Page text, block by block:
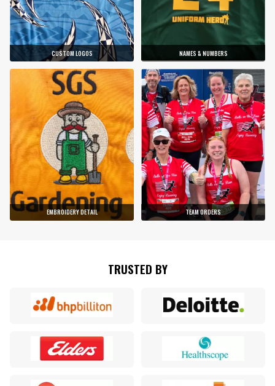
CUSTOM LOGOS NAMES & NUMBERS
EMBROIDERY DETAIL TEAM ORDERS
TRUSTED BY